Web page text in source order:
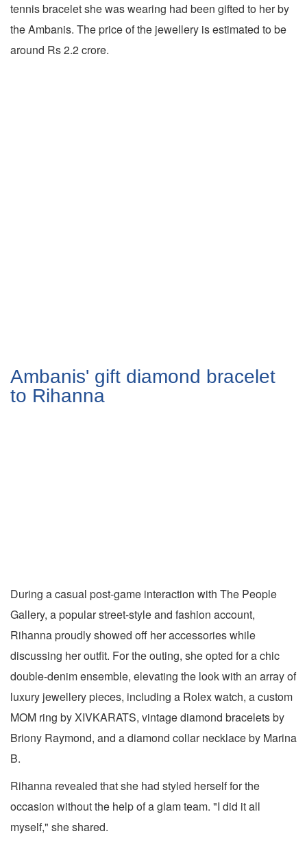
tennis bracelet she was wearing had been gifted to her by
the Ambanis. The price of the jewellery is estimated to be
around Rs 2.2 crore.
Ambanis' gift diamond bracelet
to Rihanna
During a casual post-game interaction with The People
Gallery, a popular street-style and fashion account,
Rihanna proudly showed off her accessories while
discussing her outfit. For the outing, she opted for a chic
double-denim ensemble, elevating the look with an array of
luxury jewellery pieces, including a Rolex watch, a custom
MOM ring by XIVKARATS, vintage diamond bracelets by
Briony Raymond, and a diamond collar necklace by Marina
B.
Rihanna revealed that she had styled herself for the
occasion without the help of a glam team. "I did it all
myself," she shared.